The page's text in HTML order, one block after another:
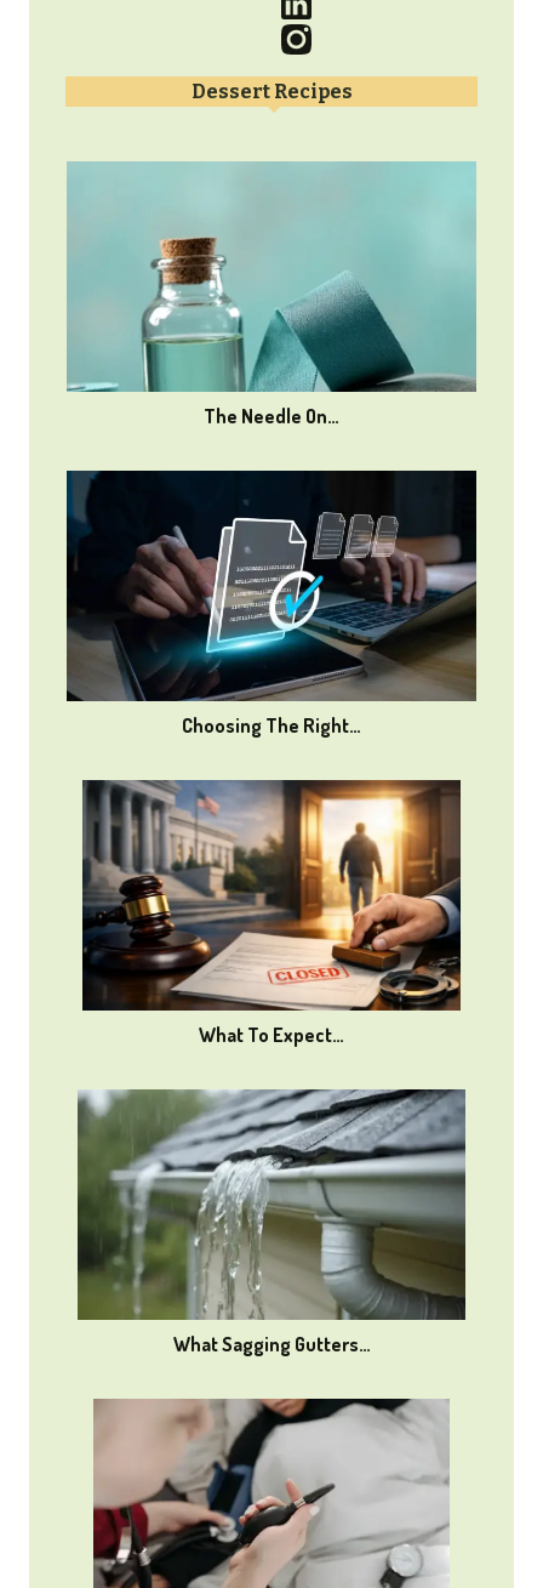
Dessert Recipes
The Needle On…
Choosing The Right…
What To Expect…
What Sagging Gutters…